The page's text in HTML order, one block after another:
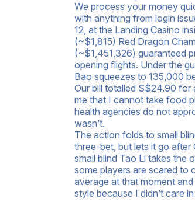
We process your money
with anything from login
12, at the Landing Casino
(~$1,815) Red Dragon
(~$1,451,326) guaranteed
opening flights. Under the
Bao squeezes to 135,000
Our bill totalled S$24.90 for
me that I cannot take food
health agencies do not
wasn’t.
The action folds to small
three-bet, but lets it go after
small blind Tao Li takes the
some players are scared to
average at that moment
style because I didn’t care